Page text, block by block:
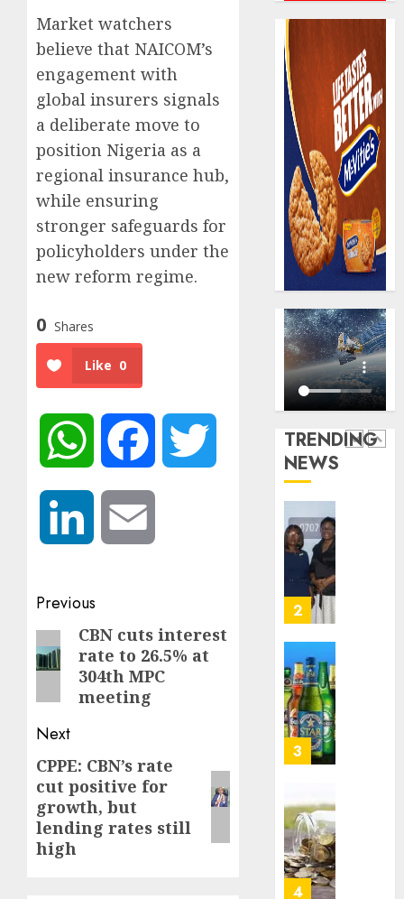
Market watchers
believe that NAICOM’s
engagement with
global insurers signals
a deliberate move to
position Nigeria as a
regional insurance hub,
while ensuring
stronger safeguards for
policyholders under the
new reform regime.
0 Shares
Like 0
WhatsApp Facebook
LinkedIn
Post
navigation
Previous
Previous
post:
CBN cuts interest
rate to 26.5% at
304th MPC
meeting
Next
Next
post:
CPPE: CBN’s rate
cut positive for
growth, but
lending rates still
high
TRENDING
NEWS
in
AUGUST
7, 2026
0
fresh
as
plan
AUGUST
6, 2026
0
5
AIICO
retains
licence
fresh
capital
raise,
grows
by
19%
AUGUST
6, 2026
0
1
AXA
DSVA
sexual
2
AXA
urges
3
4
5